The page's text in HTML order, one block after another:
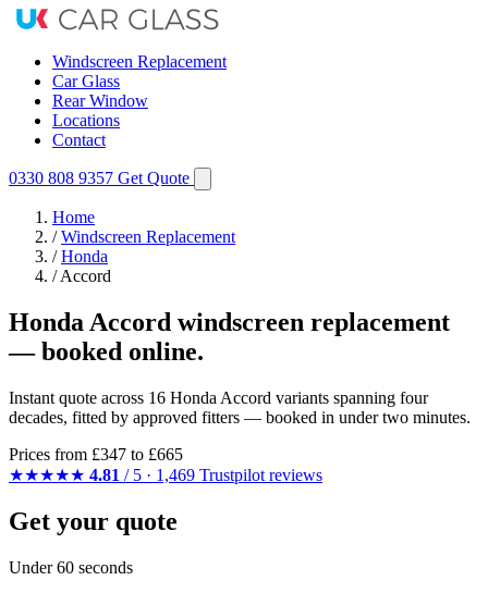
Windscreen Replacement
Car Glass
Rear Window
Locations
Contact
0330 808 9357 Get Quote
Home
/ Windscreen Replacement
/ Honda
/ Accord
Honda Accord windscreen replacement
— booked online.
Instant quote across 16 Honda Accord variants spanning four
decades, fitted by approved fitters — booked in under two minutes.
Prices from £347 to £665
★★★★★ 4.81 / 5 · 1,469 Trustpilot reviews
Get your quote
Under 60 seconds